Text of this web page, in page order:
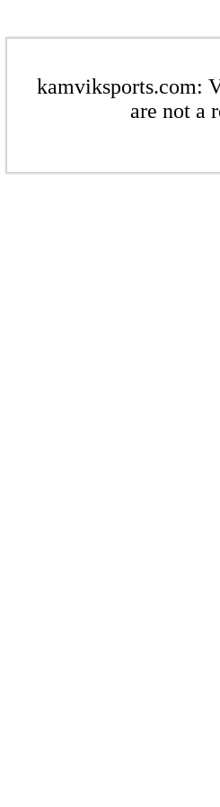
kamviksports.com:
are not a